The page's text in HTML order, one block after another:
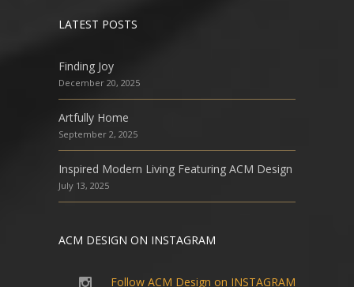
LATEST POSTS
Finding Joy
December 20, 2025
Artfully Home
September 2, 2025
Inspired Modern Living Featuring ACM Design
July 13, 2025
ACM DESIGN ON INSTAGRAM
Follow ACM Design on INSTAGRAM